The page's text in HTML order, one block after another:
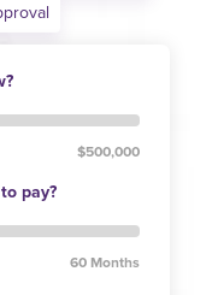
$500,000
pay?
60 Months